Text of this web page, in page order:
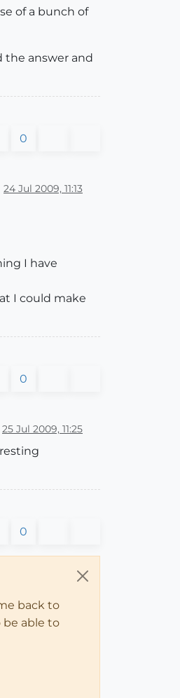
of a bunch of
the answer and
0
24 Jul 2009, 11:13
I have
I could make
0
25 Jul 2009, 11:25
0
back to
be able to